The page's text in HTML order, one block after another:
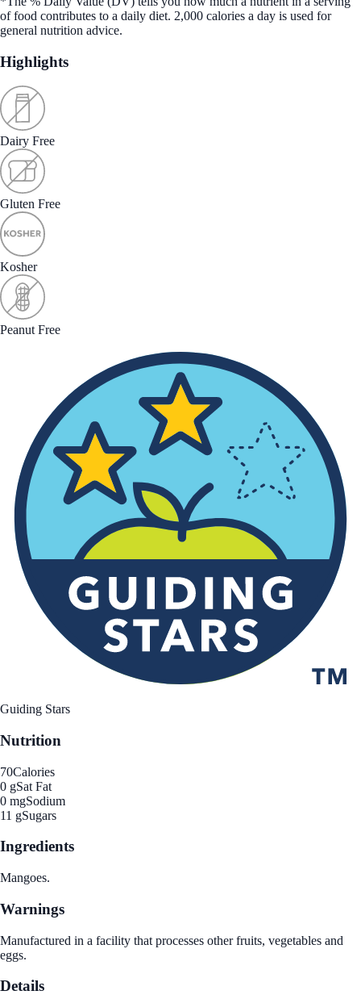
of food contributes to a daily diet. 2,000 calories a day is used for
general nutrition advice.
Highlights
Dairy Free
Gluten Free
Kosher
Peanut Free
Guiding Stars
Nutrition
70Calories
0 gSat Fat
0 mgSodium
11 gSugars
Ingredients
Mangoes.
Warnings
Manufactured in a facility that processes other fruits, vegetables and
eggs.
Details